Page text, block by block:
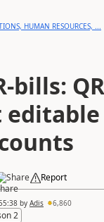
HUMAN RESOURCES, ...
bills:
Share Report
by Adis 6,860
2